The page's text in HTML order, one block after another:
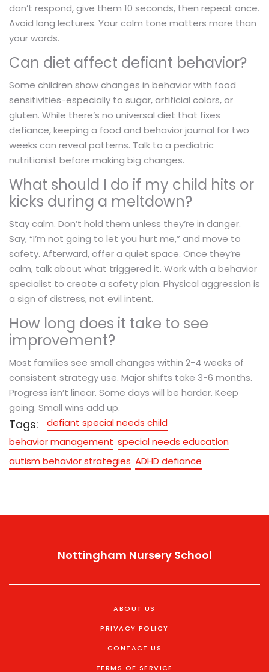
don’t respond, give them 10 seconds, then repeat once.
Avoid long lectures. Your calm tone matters more than
your words.
Can diet affect defiant behavior?
Some children show changes in behavior with food
sensitivities-especially to sugar, artificial colors, or
gluten. While there’s no universal diet that fixes
defiance, keeping a food and behavior journal for two
weeks can reveal patterns. Talk to a pediatric
nutritionist before making big changes.
What should I do if my child hits or
kicks during a meltdown?
Stay calm. Don’t hold them unless they’re in danger.
Say, “I’m not going to let you hurt me,” and move to
safety. Afterward, offer a quiet space. Once they’re
calm, talk about what triggered it. Work with a behavior
specialist to create a safety plan. Physical aggression is
a sign of distress, not evil intent.
How long does it take to see
improvement?
Most families see small changes within 2-4 weeks of
consistent strategy use. Major shifts take 3-6 months.
Progress isn’t linear. Some days will be harder. Keep
going. Small wins add up.
Tags:
defiant special needs child
behavior management special needs education
autism behavior strategies ADHD defiance
Nottingham Nursery School
ABOUT US
PRIVACY POLICY
CONTACT US
TERMS OF SERVICE